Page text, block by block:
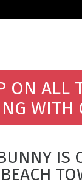
ON ALL
WITH
IS